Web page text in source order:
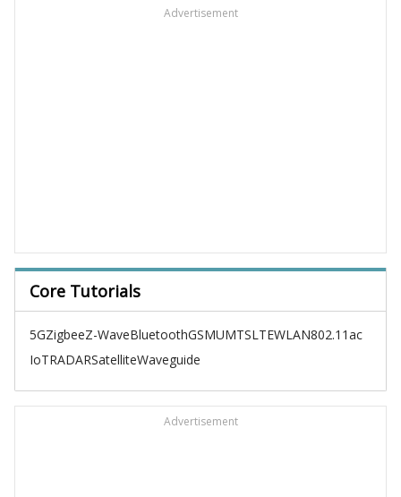
Advertisement
Core Tutorials
5GZigbeeZ-WaveBluetoothGSMUMTSLTEWLAN802.11ac
IoTRADARSatelliteWaveguide
Advertisement